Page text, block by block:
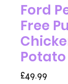
Ford
Free
Potato
£49.99